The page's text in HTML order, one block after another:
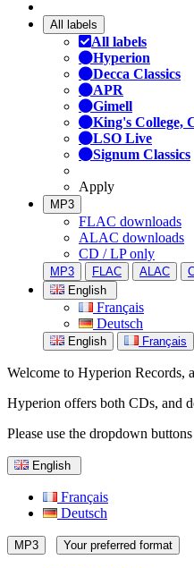
All labels
All labels
Hyperion
Decca Classics
APR
Gimell
King's College,
LSO Live
Signum Classics
Apply
MP3
FLAC downloads
ALAC downloads
CD / LP only
MP3 FLAC ALAC
English
Français
Deutsch
English Français
Welcome to Hyperion Records,
Hyperion offers both CDs, and
Please use the dropdown
English
Français
Deutsch
MP3 Your preferred format